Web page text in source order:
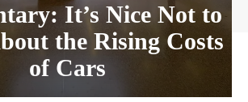
It’s Nice Not to
the Rising Costs
of Cars